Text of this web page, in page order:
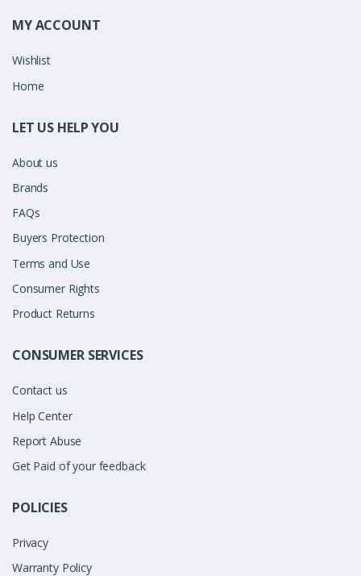
MY ACCOUNT
Wishlist
Home
LET US HELP YOU
About us
Brands
FAQs
Buyers Protection
Terms and Use
Consumer Rights
Product Returns
CONSUMER SERVICES
Contact us
Help Center
Report Abuse
Get Paid of your feedback
POLICIES
Privacy
Warranty Policy